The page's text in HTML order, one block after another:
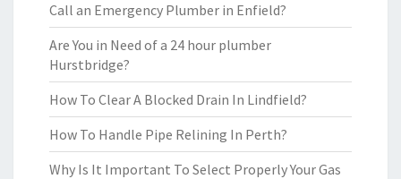
Call an Emergency Plumber in Enfield?
Are You in Need of a 24 hour plumber
Hurstbridge?
How To Clear A Blocked Drain In Lindfield?
How To Handle Pipe Relining In Perth?
Why Is It Important To Select Properly Your Gas